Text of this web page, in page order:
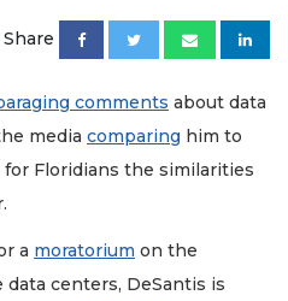
Share
comments about data
media comparing him to
Floridians the similarities
a moratorium on the
centers, DeSantis is